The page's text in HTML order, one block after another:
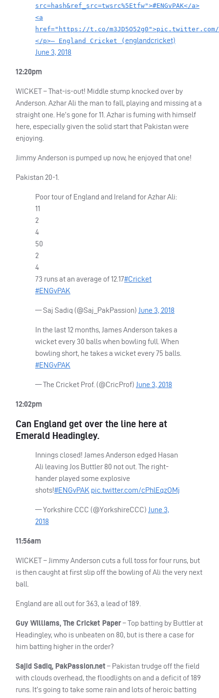
src=hash&ref_src=twsrc%5Etfw">#ENGvPAK</a>
<a
href="https://t.co/m3JD5O52g0">pic.twitter.com/
</p>— England Cricket ( englandcricket)
June 3, 2018
12:20pm
WICKET– That-is-out! Middle stump knocked over by
Anderson. Azhar Ali the man to fall, playing and missing at a
straight one. He’s gone for 11. Azhar is fuming with himself
here, especially given the solid start that Pakistan were
enjoying.
Jimmy Anderson is pumped up now, he enjoyed that one!
Pakistan 20-1.
Poor tour of England and Ireland for Azhar Ali:
11
2
4
50
2
4
73 runs at an average of 12.17#Cricket
#ENGvPAK
— Saj Sadiq (@Saj_PakPassion) June 3, 2018
In the last 12 months, James Anderson takes a
wicket every 30 balls when bowling full. When
bowling short, he takes a wicket every 75 balls.
#ENGvPAK
— The Cricket Prof. (@CricProf) June 3, 2018
12:02pm
Can England get over the line here at
Emerald Headingley.
Innings closed! James Anderson edged Hasan
Ali leaving Jos Buttler 80 not out. The right-
hander played some explosive
shots!#ENGvPAK pic.twitter.com/cPhlEqzOMj
— Yorkshire CCC (@YorkshireCCC) June 3,
2018
11:56am
WICKET– Jimmy Anderson cuts a full toss for four runs, but
is then caught at first slip off the bowling of Ali the very next
ball.
England are all out for 363, a lead of 189.
Guy Williams, The Cricket Paper– Top batting by Buttler at
Headingley, who is unbeaten on 80, but is there a case for
him batting higher in the order?
Sajid Sadiq, PakPassion.net – Pakistan trudge off the field
with clouds overhead, the floodlights on and a deficit of 189
runs. It’s going to take some rain and lots of heroic batting